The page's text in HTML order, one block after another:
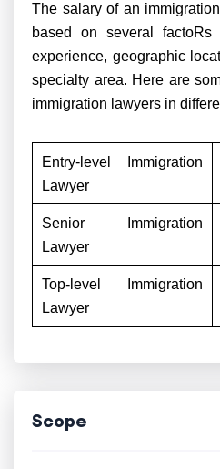
The salary of an
based on several
experience, geographic
specialty area. Here are
immigration lawyers in
Entry-level Immigration
Lawyer
Senior Immigration
Lawyer
Top-level Immigration
Lawyer
Scope